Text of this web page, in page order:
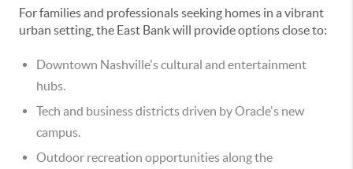
For families and professionals seeking homes in a vibrant
urban setting, the East Bank will provide options close to:
Downtown Nashville's cultural and entertainment
hubs.
Tech and business districts driven by Oracle's new
campus.
Outdoor recreation opportunities along the